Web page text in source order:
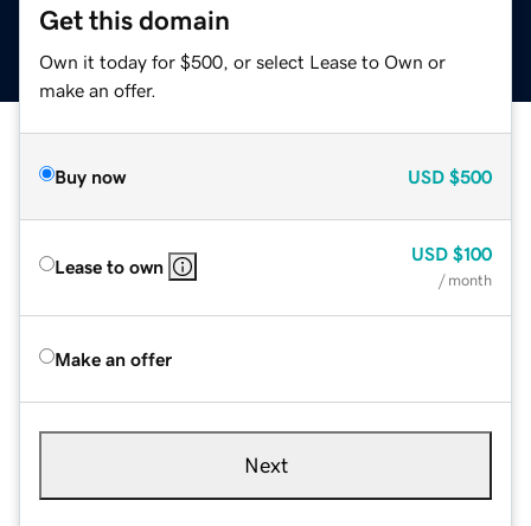
Get this domain
Own it today for $500, or select Lease to Own or
make an offer.
Buy now USD $500
Lease to own
USD $100
/ month
Make an offer
Next